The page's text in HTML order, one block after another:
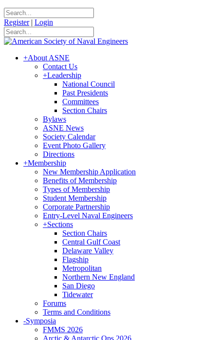
Register | Login
+About ASNE
Contact Us
+Leadership
National Council
Past Presidents
Committees
Section Chairs
Bylaws
ASNE News
Society Calendar
Event Photo Gallery
Directions
+Membership
New Membership Application
Benefits of Membership
Types of Membership
Student Membership
Corporate Partnership
Entry-Level Naval Engineers
+Sections
Section Chairs
Central Gulf Coast
Delaware Valley
Flagship
Metropolitan
Northern New England
San Diego
Tidewater
Forums
Terms and Conditions
-Symposia
FMMS 2026
Arctic & Antarctic Ops 2026